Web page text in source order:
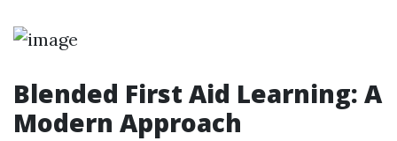
Blended First Aid Learning: A
Modern Approach